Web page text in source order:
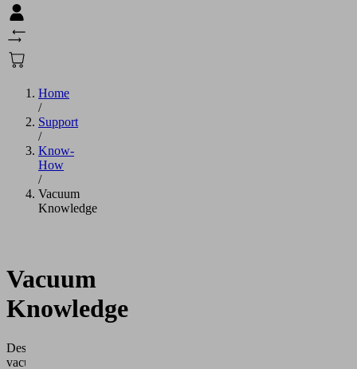
Home
/
Support
/
Know-
How
/
Vacuum
Knowledge
Vacuum
Knowledge
Designing
vacuum